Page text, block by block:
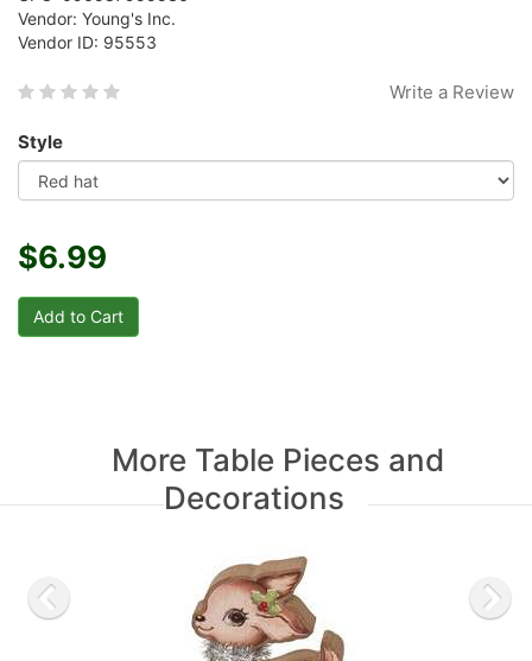
Vendor: Young's Inc.
Vendor ID: 95553
Write a Review
Style
$6.99
More Table Pieces and
Decorations